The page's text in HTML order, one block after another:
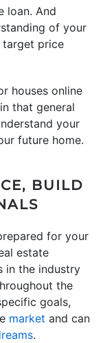
loan. And
of your
target price
houses online
that general
your
future home.
BUILD
for your
estate
in the industry
the
goals,
market and can
.